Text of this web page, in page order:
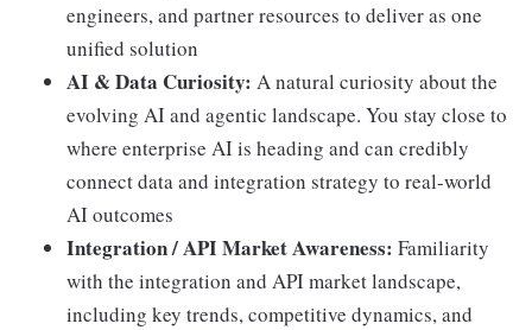
engineers, and partner resources to deliver as one
unified solution
AI & Data Curiosity: A natural curiosity about the
evolving AI and agentic landscape. You stay close to
where enterprise AI is heading and can credibly
connect data and integration strategy to real-world
AI outcomes
Integration / API Market Awareness: Familiarity
with the integration and API market landscape,
including key trends, competitive dynamics, and